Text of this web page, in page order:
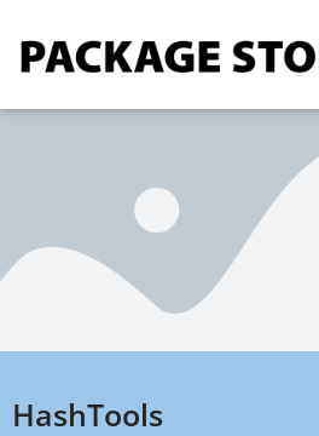
HashTools